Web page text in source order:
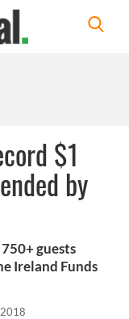
$1
by
guests
Ireland Funds